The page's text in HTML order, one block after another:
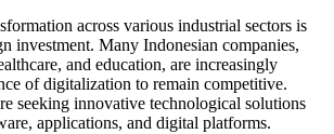
across various industrial sectors is
investment. Many Indonesian companies,
and education, are increasingly
of digitalization to remain competitive.
seeking innovative technological solutions
applications, and digital platforms.